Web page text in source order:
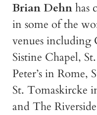
Brian Dehn has
in some of the
venues including
Sistine Chapel,
Peter’s in Rome,
St. Tomaskircke
and The